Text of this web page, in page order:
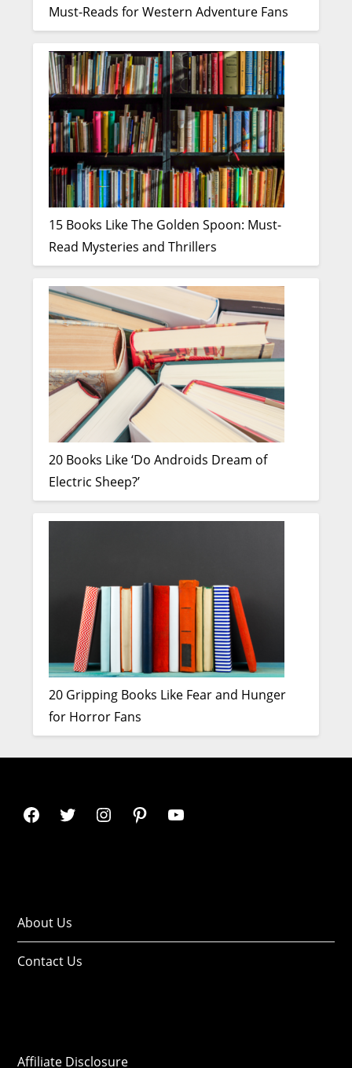
Must-Reads for Western Adventure Fans
15 Books Like The Golden Spoon: Must-
Read Mysteries and Thrillers
20 Books Like ‘Do Androids Dream of
Electric Sheep?’
20 Gripping Books Like Fear and Hunger
for Horror Fans
About Us
Contact Us
Affiliate Disclosure